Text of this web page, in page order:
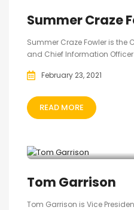
Summer Craze
Summer Craze Fowler is the
and Chief Information Officer
February 23, 2021
READ MORE
‎Tom Garrison
Tom Garrison is Vice